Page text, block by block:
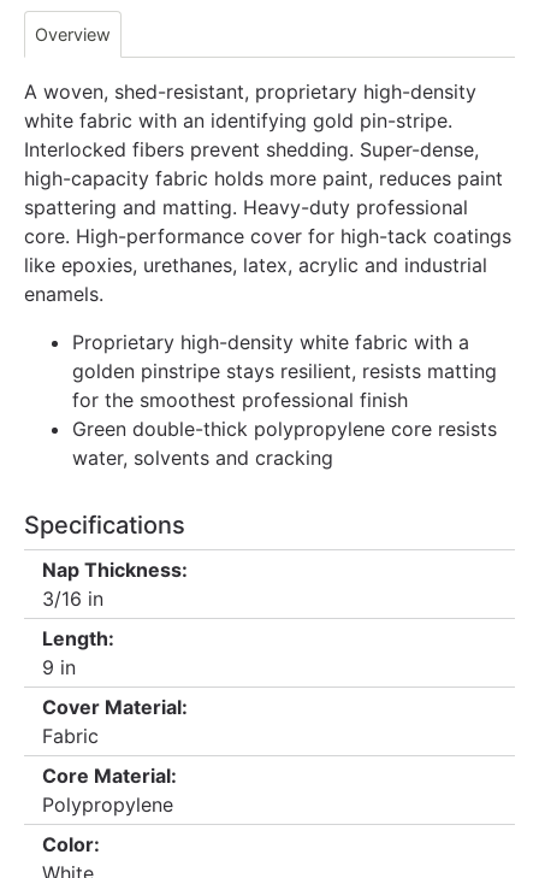
Overview
A woven, shed-resistant, proprietary high-density
white fabric with an identifying gold pin-stripe.
Interlocked fibers prevent shedding. Super-dense,
high-capacity fabric holds more paint, reduces paint
spattering and matting. Heavy-duty professional
core. High-performance cover for high-tack coatings
like epoxies, urethanes, latex, acrylic and industrial
enamels.
Proprietary high-density white fabric with a
golden pinstripe stays resilient, resists matting
for the smoothest professional finish
Green double-thick polypropylene core resists
water, solvents and cracking
Specifications
Nap Thickness:
3/16 in
Length:
9 in
Cover Material:
Fabric
Core Material:
Polypropylene
Color:
White